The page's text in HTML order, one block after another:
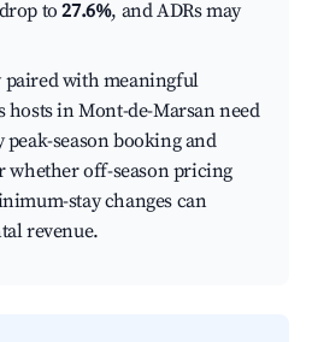
to27.6%, and ADRs may
paired with meaningful
hosts in Mont-de-Marsan need
peak-season booking and
whether off-season pricing
stay changes can
revenue.